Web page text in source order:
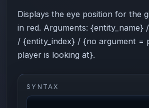
Displays the eye position for the
in red. Arguments: {entity_name}
/ {entity_index} / {no argument =
player is looking at}.
SYNTAX